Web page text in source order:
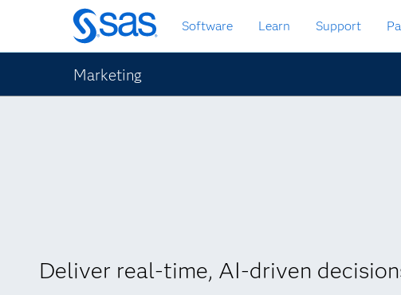
Skip
to
main
content
Software Learn Support
Marketing
Deliver real-time, AI-driven